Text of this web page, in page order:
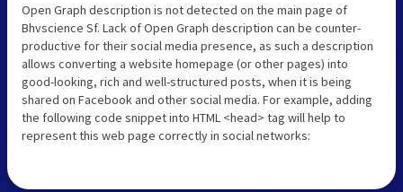
Open Graph description is not detected on the main page of
Bhvscience Sf. Lack of Open Graph description can be counter-
productive for their social media presence, as such a description
allows converting a website homepage (or other pages) into
good-looking, rich and well-structured posts, when it is being
shared on Facebook and other social media. For example, adding
the following code snippet into HTML <head> tag will help to
represent this web page correctly in social networks: